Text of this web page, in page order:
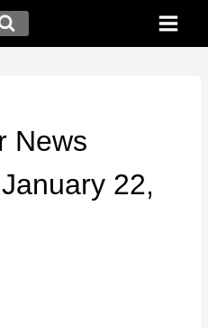
News
22,